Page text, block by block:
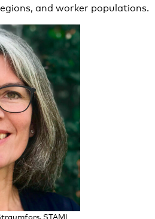
and worker populations.
STAMI